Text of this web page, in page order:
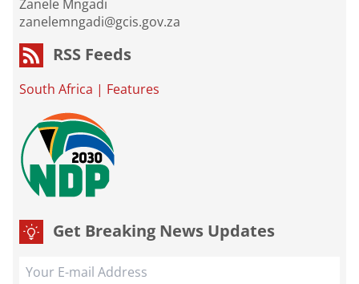
Zanele Mngadi
zanelemngadi@gcis.gov.za
RSS Feeds
South Africa | Features
Get Breaking News Updates